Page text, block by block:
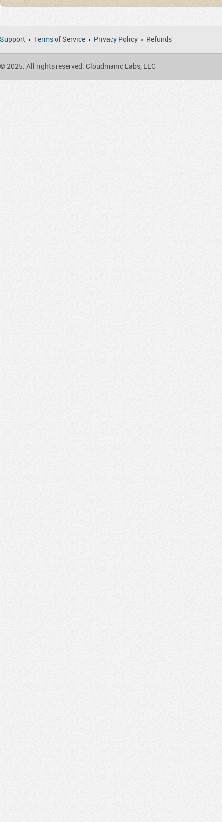
Support Terms of Service Privacy Policy Refunds
© 2025. All rights reserved. Cloudmanic Labs, LLC